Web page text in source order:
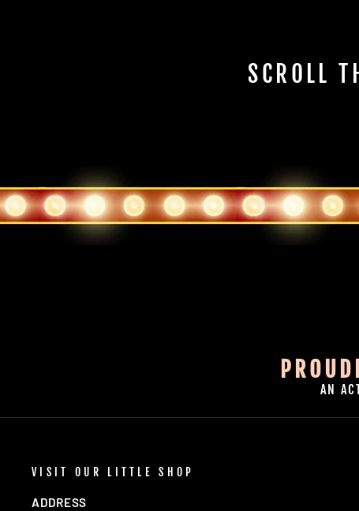
SCROLL
AN
VISIT OUR LITTLE SHOP
ADDRESS